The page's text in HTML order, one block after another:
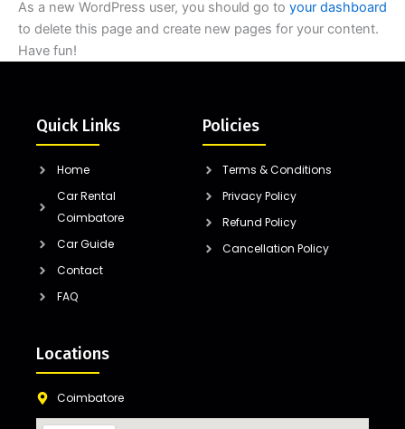
As a new WordPress user, you should go to your dashboard
to delete this page and create new pages for your content.
Have fun!
Quick Links
Home
Car Rental
Coimbatore
Car Guide
Contact
FAQ
Policies
Terms & Conditions
Privacy Policy
Refund Policy
Cancellation Policy
Locations
Coimbatore